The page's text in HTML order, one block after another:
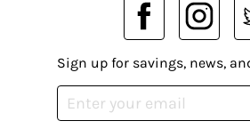
Sign up for savings, news,